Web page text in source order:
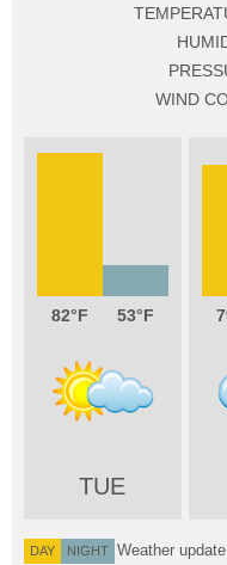
WIND
82 53
TUE
DAY NIGHT Weather